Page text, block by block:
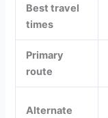
Best travel
times
Primary
route
Alternate